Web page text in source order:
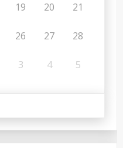
19 20 21
26 27 28
3 4 5